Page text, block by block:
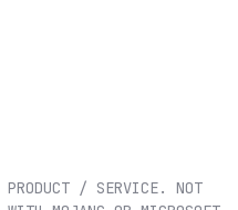
/ SERVICE. NOT